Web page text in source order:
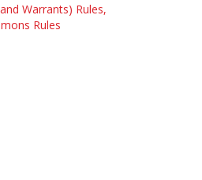
Warrants) Rules,
Rules